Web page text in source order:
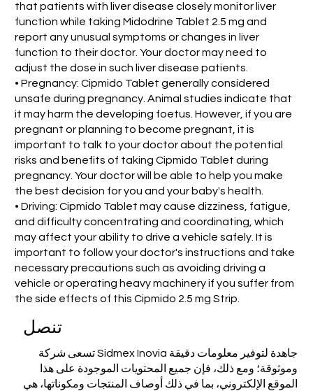
that patients with liver disease closely monitor liver
function while taking Midodrine Tablet 2.5 mg and
report any unusual symptoms or changes in liver
function to their doctor. Your doctor may need to
adjust the dose in such liver disease patients.
• Pregnancy: Cipmido Tablet generally considered
unsafe during pregnancy. Animal studies indicate that
it may harm the developing foetus. However, if you are
pregnant or planning to become pregnant, it is
important to talk to your doctor about the potential
risks and benefits of taking Cipmido Tablet during
pregnancy. Your doctor will be able to help you make
the best decision for you and your baby's health.
• Driving: Cipmido Tablet may cause dizziness, fatigue,
and difficulty concentrating and coordinating, which
may affect your ability to drive a vehicle safely. It is
important to follow your doctor's instructions and take
necessary precautions such as avoiding driving a
vehicle or operating heavy machinery if you suffer from
the side effects of this Cipmido 2.5 mg Strip.
تنصل
تسعى شركة Sidmex Inovia جاهدة لتوفير معلومات دقيقة
وموثوقة؛ ومع ذلك، فإن جميع المحتويات الموجودة على هذا
الموقع الإلكتروني، بما في ذلك أوصاف المنتجات ومكوناتها، هي